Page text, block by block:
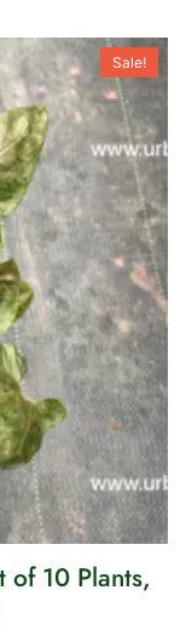
Sale!
of 10 Plants,